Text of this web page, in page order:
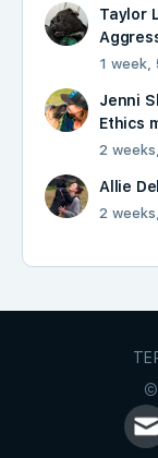
Taylor
1 week,
Jenni
Ethics
2
Allie
2
©